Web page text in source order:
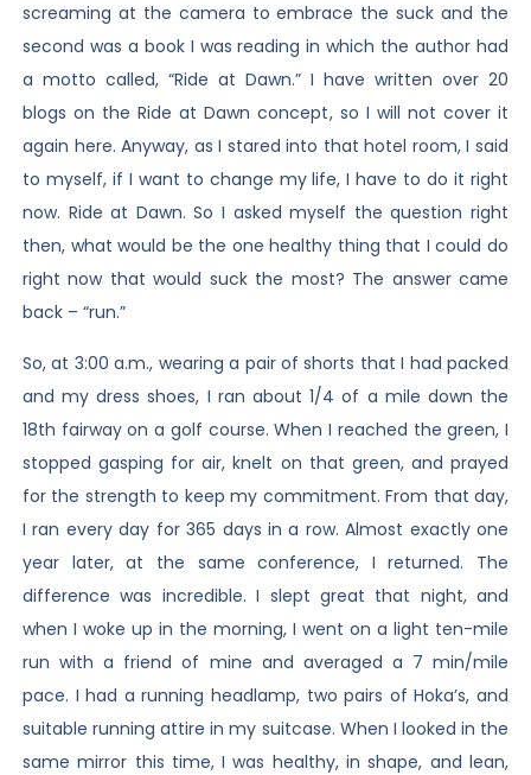
screaming at the camera to embrace the suck and the
second was a book I was reading in which the author had
a motto called, “Ride at Dawn.” I have written over 20
blogs on the Ride at Dawn concept, so I will not cover it
again here. Anyway, as I stared into that hotel room, I said
to myself, if I want to change my life, I have to do it right
now. Ride at Dawn. So I asked myself the question right
then, what would be the one healthy thing that I could do
right now that would suck the most? The answer came
back – “run.”
So, at 3:00 a.m., wearing a pair of shorts that I had packed
and my dress shoes, I ran about 1/4 of a mile down the
18th fairway on a golf course. When I reached the green, I
stopped gasping for air, knelt on that green, and prayed
for the strength to keep my commitment. From that day,
I ran every day for 365 days in a row. Almost exactly one
year later, at the same conference, I returned. The
difference was incredible. I slept great that night, and
when I woke up in the morning, I went on a light ten-mile
run with a friend of mine and averaged a 7 min/mile
pace. I had a running headlamp, two pairs of Hoka’s, and
suitable running attire in my suitcase. When I looked in the
same mirror this time, I was healthy, in shape, and lean,